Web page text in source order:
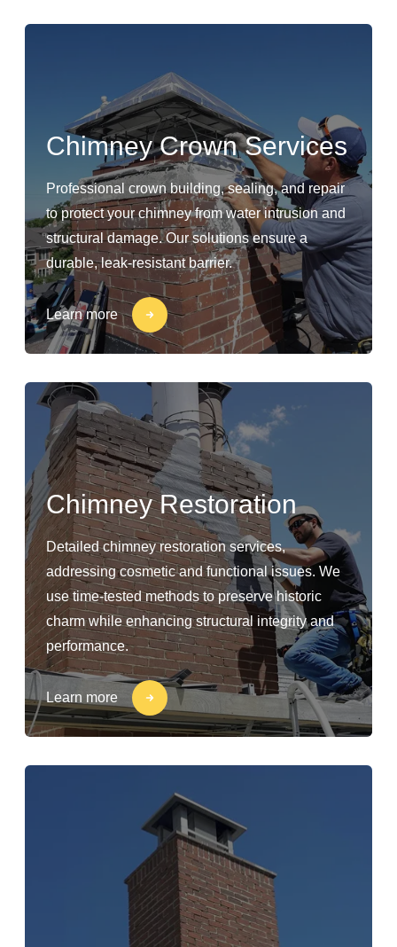
Chimney Crown Services
Professional crown building, sealing, and repair
to protect your chimney from water intrusion and
structural damage. Our solutions ensure a
durable, leak-resistant barrier.
Learn more
Chimney Restoration
Detailed chimney restoration services,
addressing cosmetic and functional issues. We
use time-tested methods to preserve historic
charm while enhancing structural integrity and
performance.
Learn more